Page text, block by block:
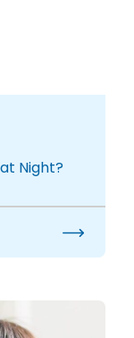
Night?
at Night?